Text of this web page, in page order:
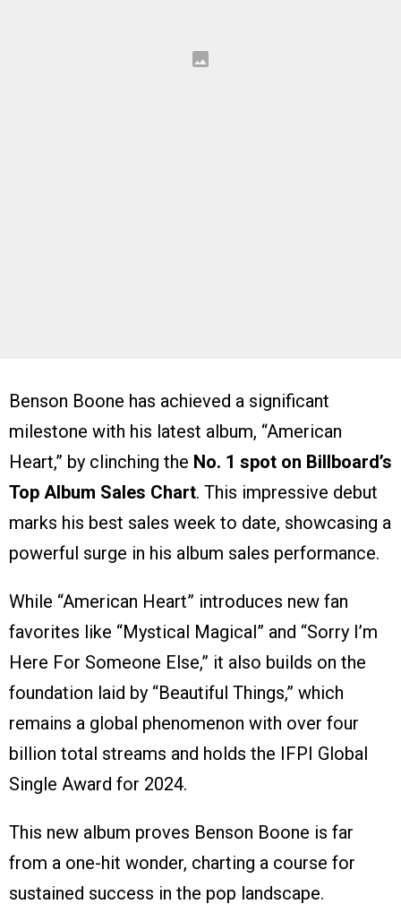
Benson Boone has achieved a significant
milestone with his latest album, “American
Heart,” by clinching the No. 1 spot on Billboard’s
Top Album Sales Chart. This impressive debut
marks his best sales week to date, showcasing a
powerful surge in his album sales performance.
While “American Heart” introduces new fan
favorites like “Mystical Magical” and “Sorry I’m
Here For Someone Else,” it also builds on the
foundation laid by “Beautiful Things,” which
remains a global phenomenon with over four
billion total streams and holds the IFPI Global
Single Award for 2024.
This new album proves Benson Boone is far
from a one-hit wonder, charting a course for
sustained success in the pop landscape.